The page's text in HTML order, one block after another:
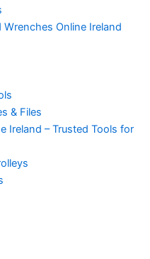
Online Ireland
& Files
Ireland – Trusted Tools for